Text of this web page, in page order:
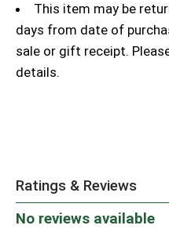
This item may be
days from date of
sale or gift receipt.
details.
Ratings & Reviews
No reviews available